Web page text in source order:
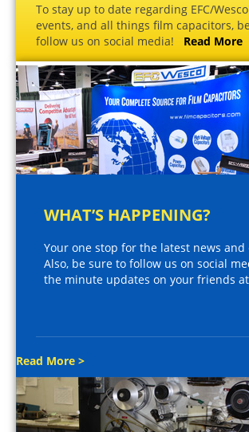
To stay up to date regarding EFC/
events, and all things film capacitors,
follow us on social media! Read More
WHAT’S HAPPENING?
Your one stop for the latest news and
Also, be sure to follow us on social
the minute updates on your friends at
Read More >